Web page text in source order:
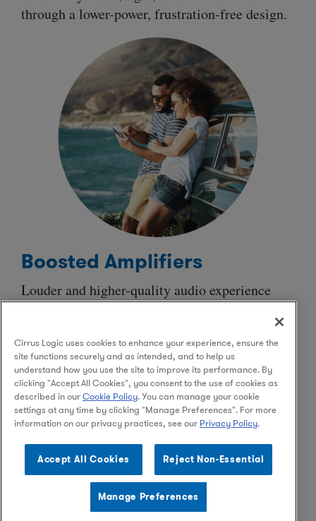
through a lower-power, frustration-free design.
Boosted Amplifiers
Louder andhigher-quality audio experience
from micro speakers withultra-lowpower
consumption that allows for extended playback.
Advanced algorithms protect speakers and
minimize impact on the battery without
sacrificing audio performance.
FacebookInstagramLinkedIn
© 2026 Cirrus Logic, Inc. Privacy Policy
Supply Chain Ethics Contact Us
Cirrus Logic uses cookies to enhance your experience, ensure the
site functions securely and as intended, and to help us
understand how you use the site to improve its performance. By
clicking "Accept All Cookies", you consent to the use of cookies as
described in ourCookie Policy. You can manage your cookie
settings at any time by clicking "Manage Preferences". For more
information on our privacy practices, see our Privacy Policy.
Accept All Cookies Reject Non-Essential
Manage Preferences